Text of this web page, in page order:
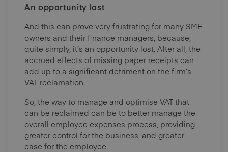
An opportunity lost
And this can prove very frustrating for many SME
owners and their finance managers, because,
quite simply, it’s an opportunity lost. After all, the
accrued effects of missing paper receipts can
add up to a significant detriment on the firm’s
VAT reclamation.
So, the way to manage and optimise VAT that
can be reclaimed can be to better manage the
overall employee expenses process, providing
greater control for the business, and greater
ease for the employee.